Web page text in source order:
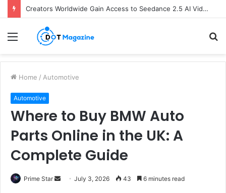
Creators Worldwide Gain Access to Seedance 2.5 AI Video Generator as CapCut Expands Global Rollout
Menu
Home / Automotive
Automotive
Where to Buy BMW Auto
Parts Online in the UK: A
Complete Guide
Prime Star July 3, 2026 43 6 minutes read